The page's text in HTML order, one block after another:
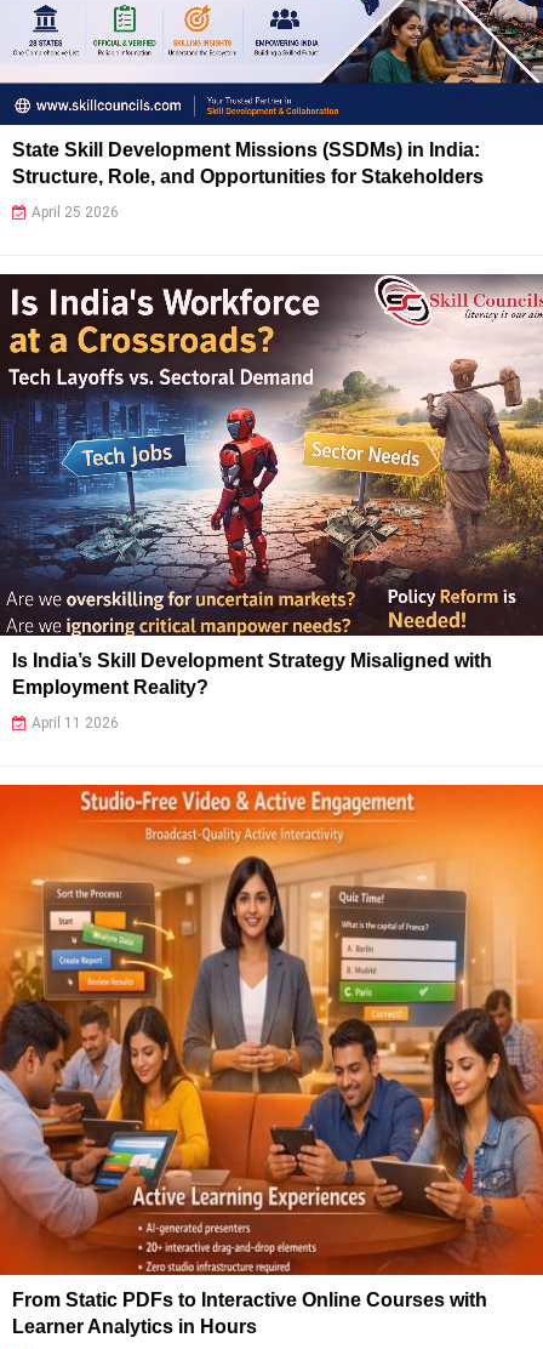
State Skill Development Missions (SSDMs) in India:
Structure, Role, and Opportunities for Stakeholders
April 25 2026
Is India’s Skill Development Strategy Misaligned with
Employment Reality?
April 11 2026
From Static PDFs to Interactive Online Courses with
Learner Analytics in Hours